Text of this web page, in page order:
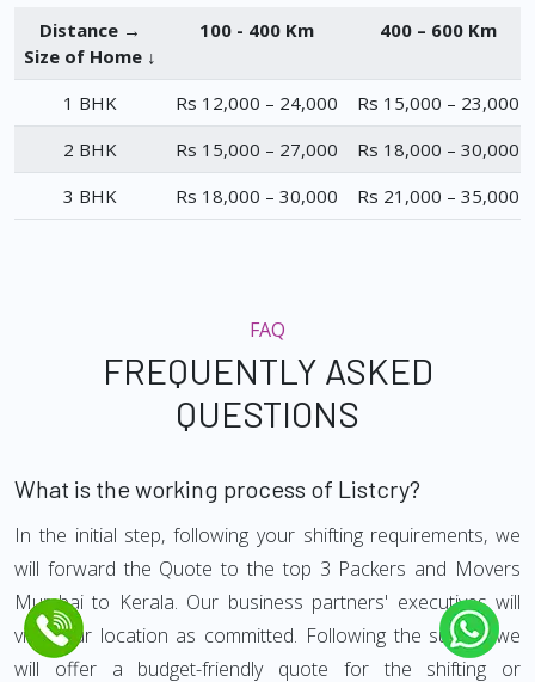
Distance →
Size of Home ↓
100 - 400 Km 400 – 600 Km
1 BHK Rs 12,000 – 24,000
Rs 15,000 – 23,000
2 BHK
Rs 15,000 – 27,000
Rs 18,000 – 30,000
3 BHK
Rs 18,000 – 30,000 Rs 21,000 – 35,000
FAQ
FREQUENTLY ASKED
QUESTIONS
What is the working process of Listcry?
In the initial step, following your shifting requirements, we
will forward the Quote to the top 3 Packers and Movers
Mumbai to Kerala. Our business partners' executives will
visit your location as committed. Following the survey, we
will offer a budget-friendly quote for the shifting or